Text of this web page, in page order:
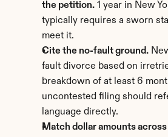
the petition. 1 year in New
typically requires a sworn
meet it.
Cite the no-fault ground.
fault divorce based on
breakdown of at least 6
uncontested filing should
language directly.
Match dollar amounts